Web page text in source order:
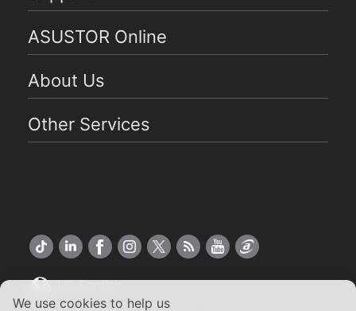
We use cookies to help us
ASUSTOR Online
About Us
Other Services
US English